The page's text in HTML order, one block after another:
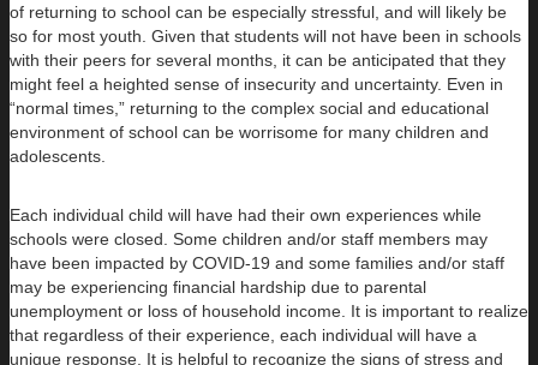
of returning to school can be especially stressful, and will likely be
so for most youth. Given that students will not have been in schools
with their peers for several months, it can be anticipated that they
might feel a heighted sense of insecurity and uncertainty. Even in
“normal times,” returning to the complex social and educational
environment of school can be worrisome for many children and
adolescents.
Each individual child will have had their own experiences while
schools were closed. Some children and/or staff members may
have been impacted by COVID-19 and some families and/or staff
may be experiencing financial hardship due to parental
unemployment or loss of household income. It is important to realize
that regardless of their experience, each individual will have a
unique response. It is helpful to recognize the signs of stress and